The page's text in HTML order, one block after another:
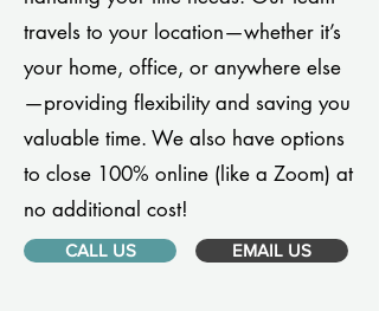
travels to your location—whether it’s
your home, office, or anywhere else
—providing flexibility and saving you
valuable time. We also have options
to close 100% online (like a Zoom) at
no additional cost!
CALL US EMAIL US